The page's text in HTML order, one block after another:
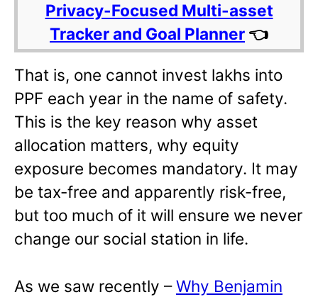
Privacy-Focused Multi-asset
Tracker and Goal Planner 👈
That is, one cannot invest lakhs into
PPF each year in the name of safety.
This is the key reason why asset
allocation matters, why equity
exposure becomes mandatory. It may
be tax-free and apparently risk-free,
but too much of it will ensure we never
change our social station in life.
As we saw recently –Why Benjamin